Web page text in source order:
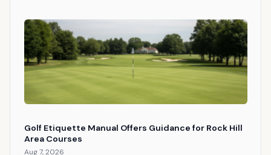
Golf Etiquette Manual Offers Guidance for Rock Hill
Area Courses
Aug 7, 2026